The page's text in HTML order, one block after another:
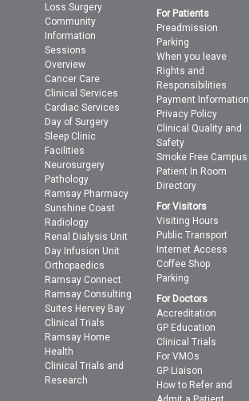
Loss Surgery
Community
Information
Sessions
Overview
Cancer Care
Clinical Services
Cardiac Services
Day of Surgery
Sleep Clinic
Facilities
Neurosurgery
Pathology
Ramsay Pharmacy
Sunshine Coast
Radiology
Renal Dialysis Unit
Day Infusion Unit
Orthopaedics
Ramsay Connect
Ramsay Consulting
Suites Hervey Bay
Clinical Trials
Ramsay Home
Health
Clinical Trials and
Research
For Patients
Preadmission
Parking
When you leave
Rights and
Responsibilities
Payment Information
Privacy Policy
Clinical Quality and
Safety
Smoke Free Campus
Patient In Room
Directory
For Visitors
Visiting Hours
Public Transport
Internet Access
Coffee Shop
Parking
For Doctors
Accreditation
GP Education
Clinical Trials
For VMOs
GP Liaison
How to Refer and